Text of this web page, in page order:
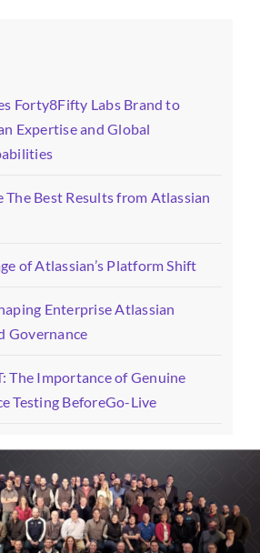
Forty8Fifty Labs Brand to
Expertise and Global
The Best Results from Atlassian
of Atlassian’s Platform Shift
Enterprise Atlassian
Governance
The Importance of Genuine
Testing BeforeGo-Live